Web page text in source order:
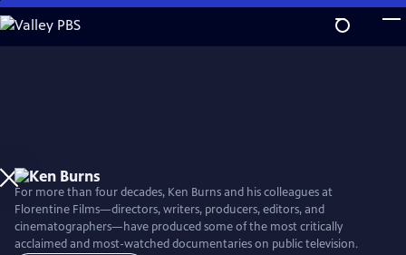
Skip
to
For more than four decades, Ken Burns and his colleagues at
Florentine Films—directors, writers, producers, editors, and
cinematographers—have produced some of the most critically
acclaimed and most-watched documentaries on public television.